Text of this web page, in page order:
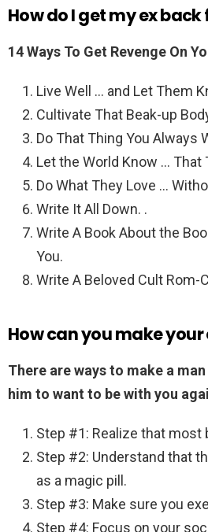
How do I get my ex
14 Ways To Get Revenge On
Live Well … and Let Them
Cultivate That Beak-up
Do That Thing You Always
Let the World Know … That
Do What They Love …
Write It All Down. .
Write A Book About the
You.
Write A Beloved Cult Rom-
How can you make your
There are ways to make a
him to want to be with you
Step #1: Realize that most
Step #2: Understand that
as a magic pill.
Step #3: Make sure you
Step #4: Focus on your